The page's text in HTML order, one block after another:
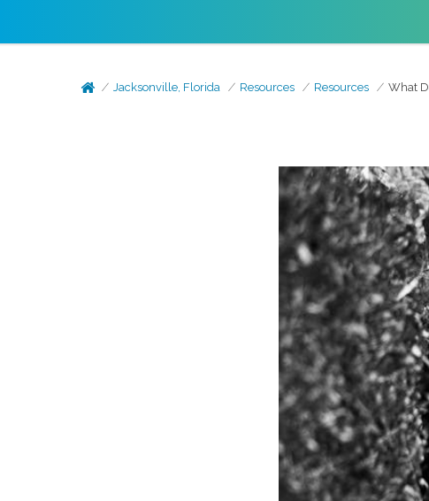
Jacksonville, Florida Resources Resources What